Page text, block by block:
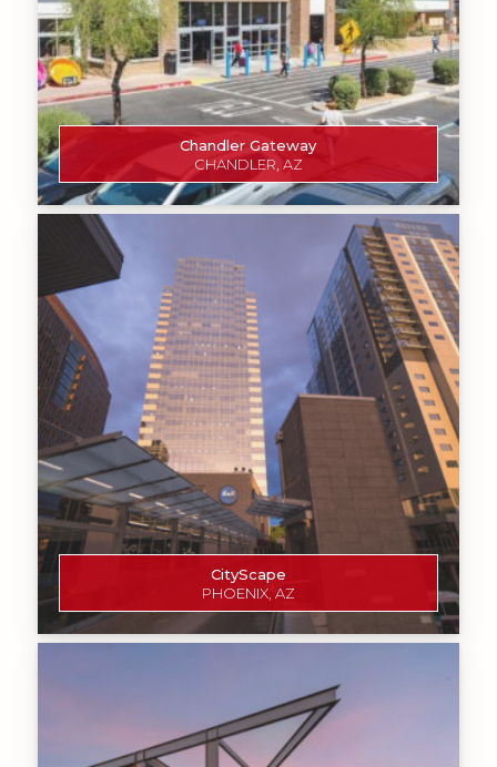
Chandler Gateway
CHANDLER, AZ
CityScape
PHOENIX, AZ